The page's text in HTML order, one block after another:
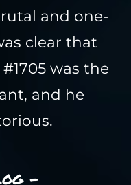
and one-
clear that
was the
and he
-